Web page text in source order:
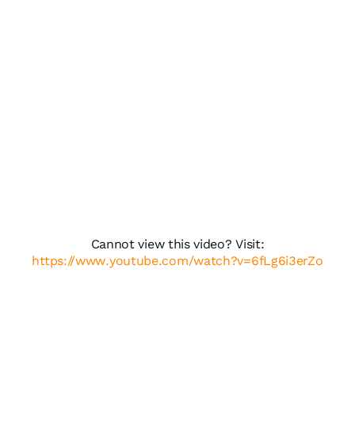
Cannot view this video? Visit:
https://www.youtube.com/watch?v=6fLg6i3erZo